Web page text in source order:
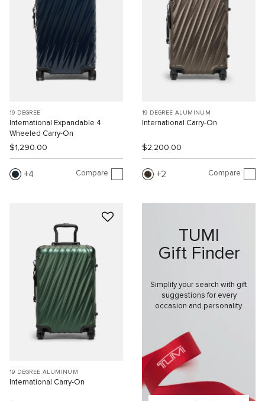
19 DEGREE
International Expandable 4
Wheeled Carry-On
$1,290.00
4 Compare
19 DEGREE ALUMINUM
International Carry-On
$2,200.00
2 Compare
19 DEGREE ALUMINUM
International Carry-On
TUMI
Gift Finder
Simplify your search with gift
suggestions for every
occasion and personality.